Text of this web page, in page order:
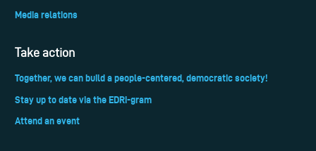
Media relations
Take action
Together, we can build a people-centered, democratic society!
Stay up to date via the EDRi-gram
Attend an event